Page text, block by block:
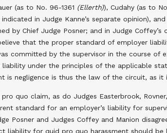
(as to No. 96-1361 (Ellerth)), Cudahy (as to
in Judge Kanne’s separate opinion),
by Chief Judge Posner; and in Judge
that the proper standard of employer
committed by the supervisor in the course of
under the principles of the applicable
is negligence is thus the law of the circuit, as it
quo claim, as do Judges Easterbrook,
standard for an employer’s liability for
Posner and Judges Coffey and Manion
liability for quid pro quo harassment should